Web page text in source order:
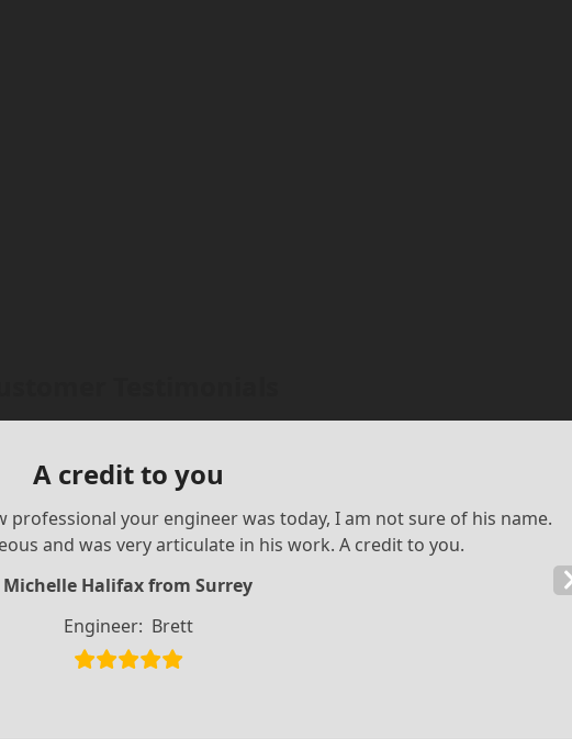
A credit to you
your engineer was today, I am not sure of his name.
and was very articulate in his work. A credit to you.
Michelle Halifax from Surrey
Engineer: Brett